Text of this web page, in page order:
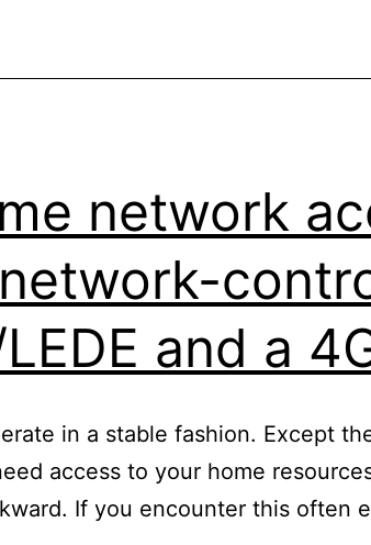
network
and a
in a stable fashion. Except
access to your home
If you encounter this often